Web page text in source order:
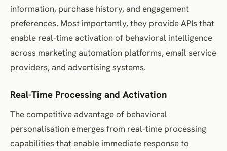
information, purchase history, and engagement
preferences. Most importantly, they provide APIs that
enable real-time activation of behavioral intelligence
across marketing automation platforms, email service
providers, and advertising systems.
Real-Time Processing and Activation
The competitive advantage of behavioral
personalisation emerges from real-time processing
capabilities that enable immediate response to